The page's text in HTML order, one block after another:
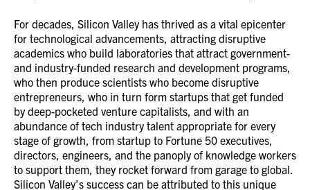
For decades, Silicon Valley has thrived as a vital epicenter
for technological advancements, attracting disruptive
academics who build laboratories that attract government-
and industry-funded research and development programs,
who then produce scientists who become disruptive
entrepreneurs, who in turn form startups that get funded
by deep-pocketed venture capitalists, and with an
abundance of tech industry talent appropriate for every
stage of growth, from startup to Fortune 50 executives,
directors, engineers, and the panoply of knowledge workers
to support them, they rocket forward from garage to global.
Silicon Valley’s success can be attributed to this unique